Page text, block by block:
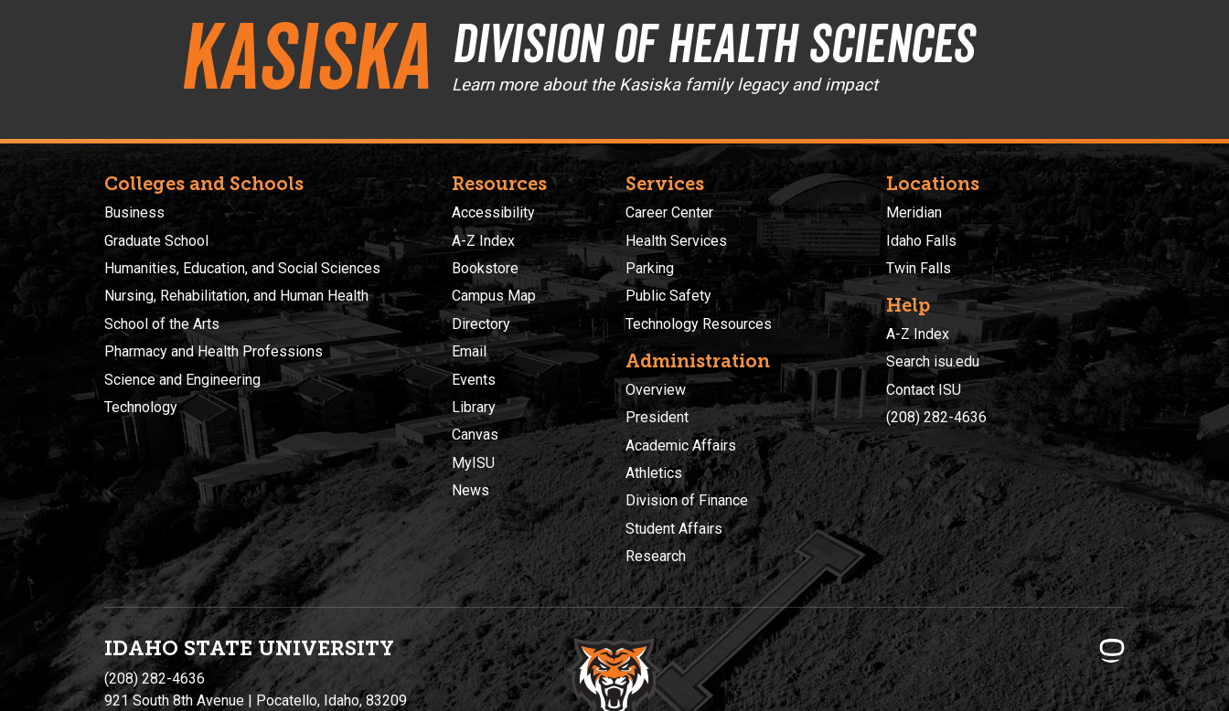
Kasiska Division of Health Sciences
Learn more about the Kasiska family legacy and impact
Colleges and Schools
Business
Graduate School
Humanities, Education, and Social Sciences
Nursing, Rehabilitation, and Human Health
School of the Arts
Pharmacy and Health Professions
Science and Engineering
Technology
Resources
Accessibility
A-Z Index
Bookstore
Campus Map
Directory
Email
Events
Library
Canvas
MyISU
News
Services
Career Center
Health Services
Parking
Public Safety
Technology Resources
Administration
Overview
President
Academic Affairs
Athletics
Division of Finance
Student Affairs
Research
Locations
Meridian
Idaho Falls
Twin Falls
Help
A-Z Index
Search isu.edu
Contact ISU
(208) 282-4636
IDAHO STATE UNIVERSITY
(208) 282-4636
921 South 8th Avenue | Pocatello, Idaho, 83209